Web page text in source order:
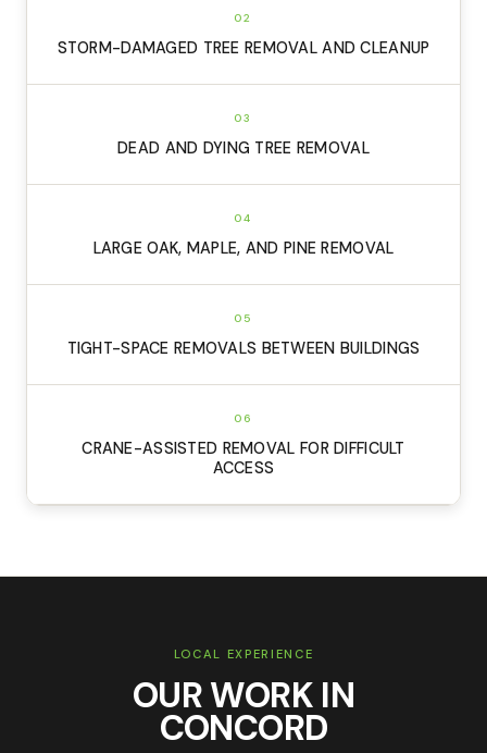
02
STORM-DAMAGED TREE REMOVAL AND CLEANUP
03
DEAD AND DYING TREE REMOVAL
04
LARGE OAK, MAPLE, AND PINE REMOVAL
05
TIGHT-SPACE REMOVALS BETWEEN BUILDINGS
06
CRANE-ASSISTED REMOVAL FOR DIFFICULT
ACCESS
LOCAL EXPERIENCE
OUR WORK IN
CONCORD